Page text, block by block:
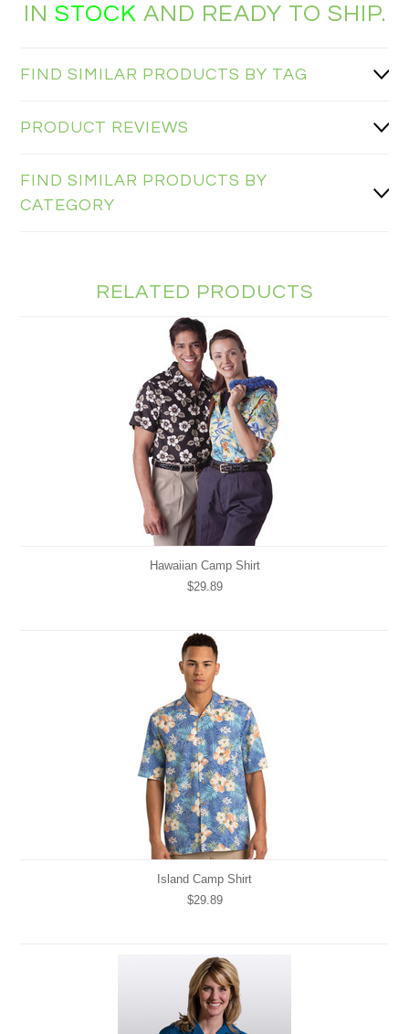
IN STOCK AND READY TO SHIP.
FIND SIMILAR PRODUCTS BY TAG
PRODUCT REVIEWS
FIND SIMILAR PRODUCTS BY
CATEGORY
RELATED PRODUCTS
Hawaiian Camp Shirt
$29.89
Island Camp Shirt
$29.89